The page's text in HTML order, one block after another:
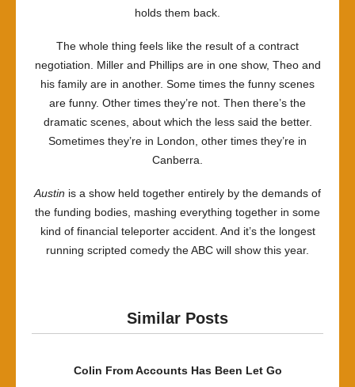
holds them back.
The whole thing feels like the result of a contract
negotiation. Miller and Phillips are in one show, Theo and
his family are in another. Some times the funny scenes
are funny. Other times they’re not. Then there’s the
dramatic scenes, about which the less said the better.
Sometimes they’re in London, other times they’re in
Canberra.
Austin is a show held together entirely by the demands of
the funding bodies, mashing everything together in some
kind of financial teleporter accident. And it’s the longest
running scripted comedy the ABC will show this year.
Similar Posts
Colin From Accounts Has Been Let Go